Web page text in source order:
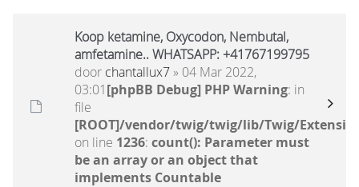
Koop ketamine, Oxycodon, Nembutal,
amfetamine.. WHATSAPP: +41767199795
door chantallux7» 04 Mar 2022,
03:01[phpBB Debug] PHP Warning: in
file
[ROOT]/vendor/twig/twig/lib/Twig/
on line 1236: count(): Parameter must
be an array or an object that
implements Countable